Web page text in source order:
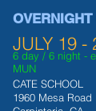
OVERNIGHT
JULY 19 -
6 day / 6 night -
MUN
CATE SCHOOL
1960 Mesa Road